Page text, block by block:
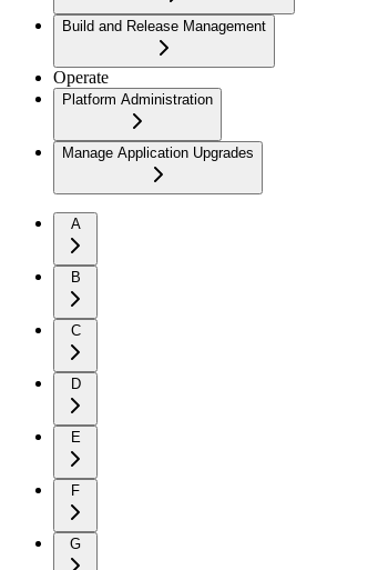
Build and Release Management
Operate
Platform Administration
Manage Application Upgrades
A
B
C
D
E
F
G